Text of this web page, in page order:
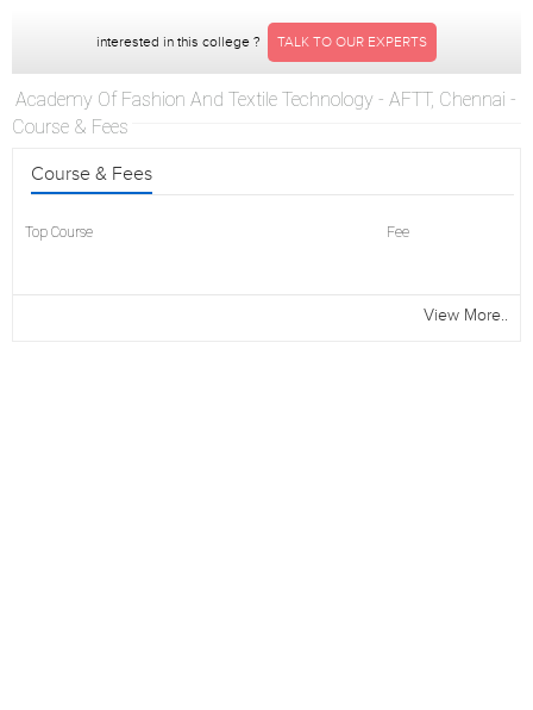
interested in this college ? TALK TO OUR EXPERTS
Academy Of Fashion And Textile Technology - AFTT, Chennai -
Course & Fees
Course & Fees
Top Course Fee
View More..